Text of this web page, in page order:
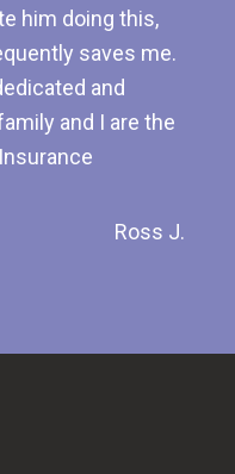
him doing this,
saves me.
and
and I are the
Ross J.